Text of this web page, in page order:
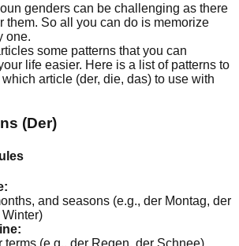
genders can be challenging as there
them. So all you can do is memorize
one.
some patterns that you can
life easier. Here is a list of patterns to
article (der, die, das) to use with
(Der)
and seasons (e.g., der Montag, der
terms (e.g., der Regen, der Schnee)